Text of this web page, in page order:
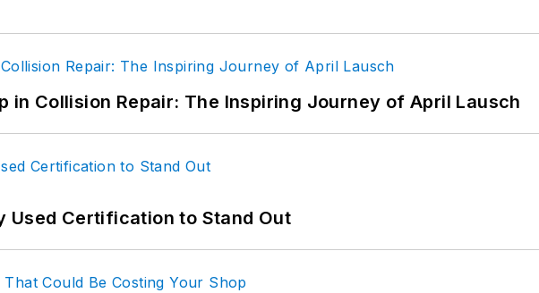
in Collision Repair: The Inspiring Journey of April Lausch
Used Certification to Stand Out